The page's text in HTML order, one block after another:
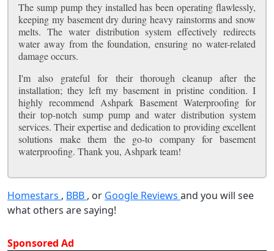
The sump pump they installed has been operating flawlessly,
keeping my basement dry during heavy rainstorms and snow
melts. The water distribution system effectively redirects
water away from the foundation, ensuring no water-related
damage occurs.
I'm also grateful for their thorough cleanup after the
installation; they left my basement in pristine condition. I
highly recommend Ashpark Basement Waterproofing for
their top-notch sump pump and water distribution system
services. Their expertise and dedication to providing excellent
solutions make them the go-to company for basement
waterproofing. Thank you, Ashpark team!
Homestars , BBB , or Google Reviews and you will see
what others are saying!
Sponsored Ad